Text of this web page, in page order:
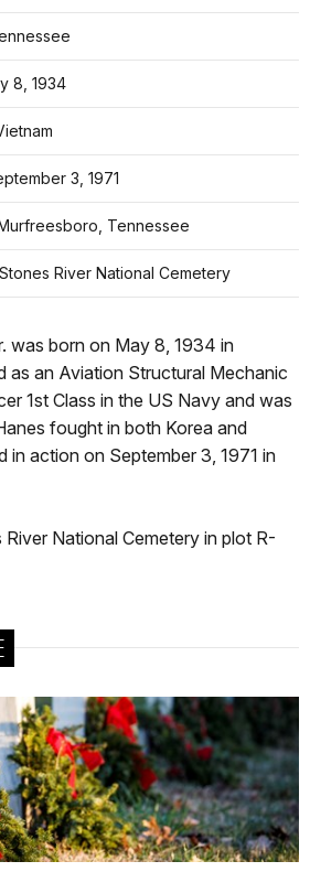
8, 1934
3, 1971
Tennessee
Stones River National Cemetery
was born on May 8, 1934 in
as an Aviation Structural Mechanic
1st Class in the US Navy and was
fought in both Korea and
in action on September 3, 1971 in
National Cemetery in plot R-